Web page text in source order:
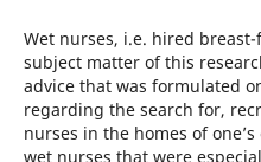
Wet nurses, i.e. hired
subject matter of this
advice that was formulated
regarding the search for,
nurses in the homes of
wet nurses that were